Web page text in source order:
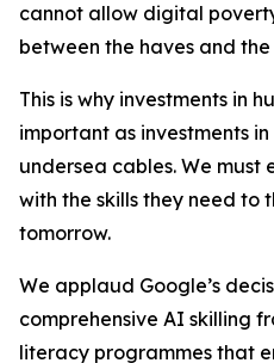
cannot allow digital
between the haves and
This is why investments in
important as investments
undersea cables. We must
with the skills they need to
tomorrow.
We applaud Google’s
comprehensive AI skilling
literacy programmes that